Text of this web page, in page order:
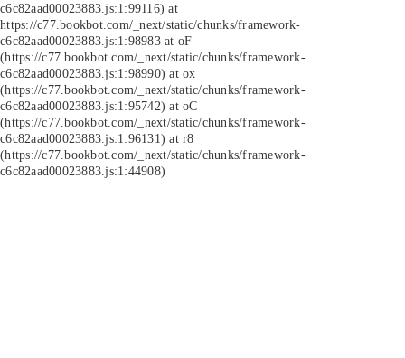
c6c82aad00023883.js:1:99116) at
https://c77.bookbot.com/_next/static/chunks/framework-
c6c82aad00023883.js:1:98983 at oF
(https://c77.bookbot.com/_next/static/chunks/framework-
c6c82aad00023883.js:1:98990) at ox
(https://c77.bookbot.com/_next/static/chunks/framework-
c6c82aad00023883.js:1:95742) at oC
(https://c77.bookbot.com/_next/static/chunks/framework-
c6c82aad00023883.js:1:96131) at r8
(https://c77.bookbot.com/_next/static/chunks/framework-
c6c82aad00023883.js:1:44908)